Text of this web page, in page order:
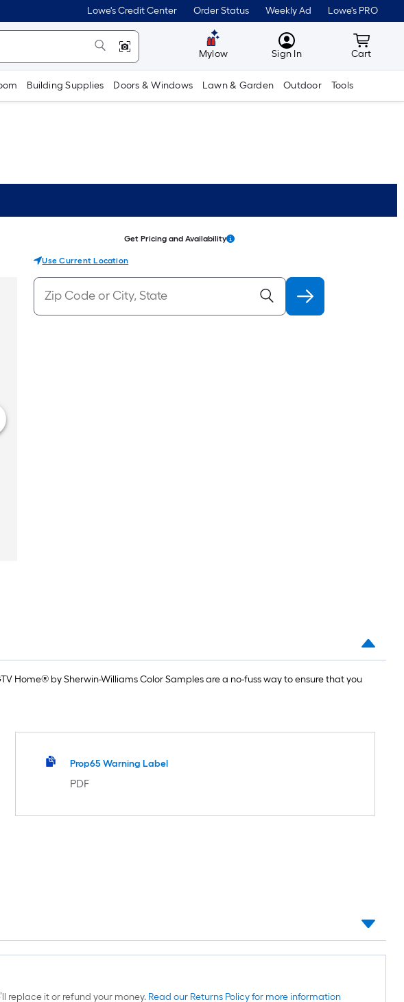
Lowe's Credit Center Order Status Weekly Ad Lowe's PRO
Mylow MyLowes
Sign In Cart
Cart
Building Supplies Doors & Windows Lawn & Garden Outdoor Tools
Get Pricing and Availability
Use Current Location
Home® by Sherwin-Williams Color Samples are a no-fuss way to ensure that you
Prop65 Warning Label
PDF
replace it or refund your money. Read our Returns Policy for more information